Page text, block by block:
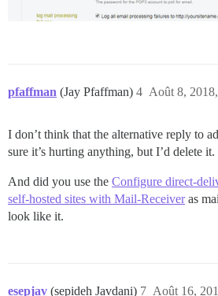
pfaffman (Jay Pfaffman) Août 8,
4
I don’t think that the alternative reply to
sure it’s hurting anything, but I’d delete it.
And did you use the Configure direct-
self-hosted sites with Mail-Receiveras
look like it.
esepjav (sepideh Javdani) Août 16,
7